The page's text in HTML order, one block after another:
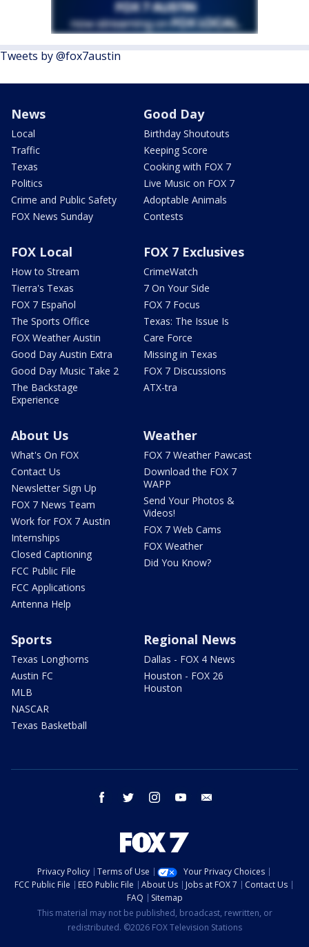
Tweets by @fox7austin
News
Local
Traffic
Texas
Politics
Crime and Public Safety
FOX News Sunday
Good Day
Birthday Shoutouts
Keeping Score
Cooking with FOX 7
Live Music on FOX 7
Adoptable Animals
Contests
FOX Local
How to Stream
Tierra's Texas
FOX 7 Español
The Sports Office
FOX Weather Austin
Good Day Austin Extra
Good Day Music Take 2
The Backstage
Experience
FOX 7 Exclusives
CrimeWatch
7 On Your Side
FOX 7 Focus
Texas: The Issue Is
Care Force
Missing in Texas
FOX 7 Discussions
ATX-tra
About Us
What's On FOX
Contact Us
Newsletter Sign Up
FOX 7 News Team
Work for FOX 7 Austin
Internships
Closed Captioning
FCC Public File
FCC Applications
Antenna Help
Weather
FOX 7 Weather Pawcast
Download the FOX 7
WAPP
Send Your Photos &
Videos!
FOX 7 Web Cams
FOX Weather
Did You Know?
Sports
Texas Longhorns
Austin FC
MLB
NASCAR
Texas Basketball
Regional News
Dallas - FOX 4 News
Houston - FOX 26
Houston
facebook twitter instagram youtube
Privacy Policy Terms of Use
Your Privacy Choices
FCC Public File
EEO Public File About Us Jobs at FOX 7
Contact Us
FAQ
Sitemap
This material may not be published, broadcast, rewritten, or
redistributed. ©2026 FOX Television Stations